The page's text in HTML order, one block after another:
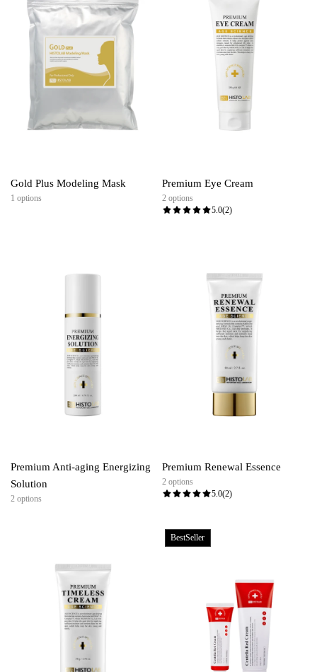
Gold Plus Modeling Mask
1 options
Premium Eye Cream
2 options
5.0(2)
Premium Anti-aging Energizing
Solution
2 options
Premium Renewal Essence
2 options
5.0(2)
BestSeller